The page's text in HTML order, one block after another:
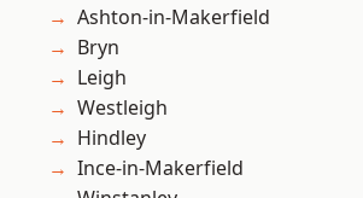
Ashton-in-Makerfield
Bryn
Leigh
Westleigh
Hindley
Ince-in-Makerfield